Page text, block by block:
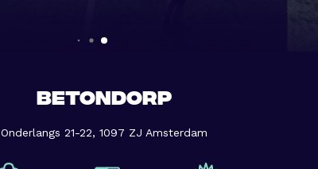
BETONDORP
Onderlangs 21-22, 1097 ZJ Amsterdam